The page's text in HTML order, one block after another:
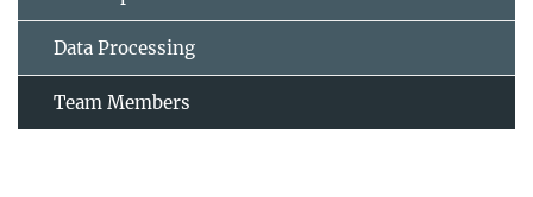
Data Processing
Team Members